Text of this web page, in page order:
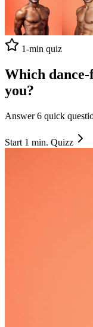
1-min quiz
Which
you?
Answer 6 quick
Start 1 min. Quizz